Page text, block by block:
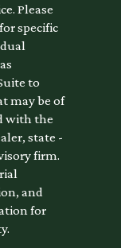
Please
specific
to
may be of
with the
state -
firm.
and
for